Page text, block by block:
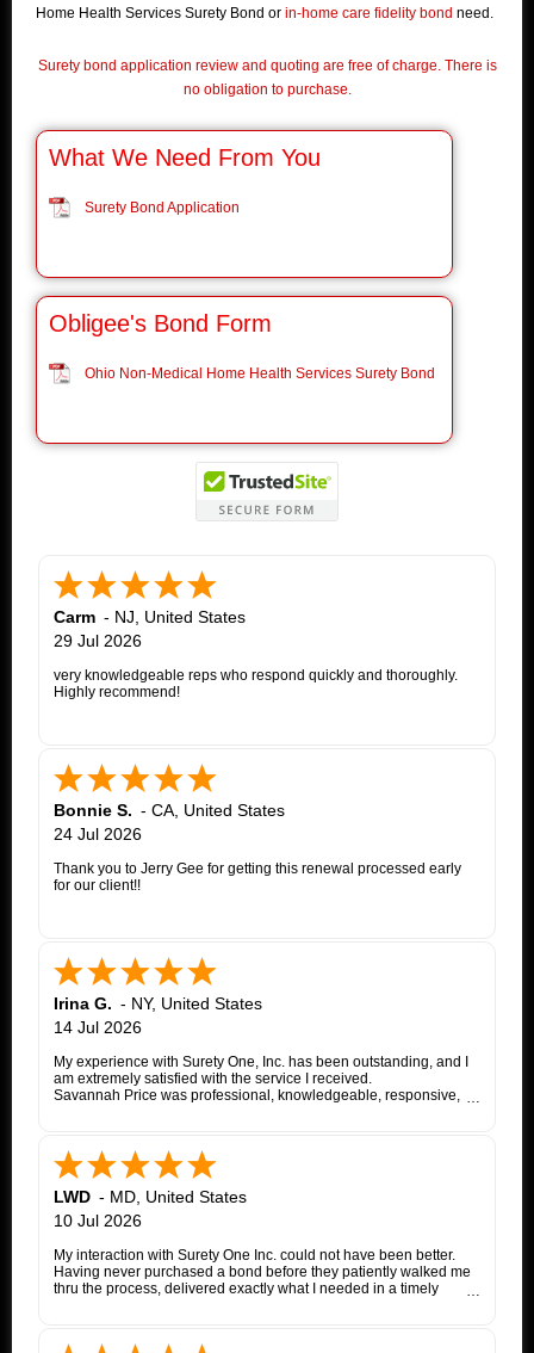
Home Health Services Surety Bond or in-home care fidelity bond need.
Surety bond application review and quoting are free of charge. There is
no obligation to purchase.
What We Need From You
Surety Bond Application
Obligee's Bond Form
Ohio Non-Medical Home Health Services Surety Bond
Carm - NJ, United States
29 Jul 2026
very knowledgeable reps who respond quickly and thoroughly.
Highly recommend!
Bonnie S. - CA, United States
24 Jul 2026
Thank you to Jerry Gee for getting this renewal processed early
for our client!!
Irina G. - NY, United States
14 Jul 2026
My experience with Surety One, Inc. has been outstanding, and I
am extremely satisfied with the service I received.
Savannah Price was professional, knowledgeable, responsive,
each step, coordinated with the insurance company, and promptly
followed up whenever additional information or documentation
was needed.
My matter involved a New York appeal bond and I was
proceeding as a self-represented litigant. Savannah treated my
application with the same professionalism and courtesy that any
client would expect. She consistently communicated clearly,
explained the underwriting process, and worked diligently to
move the application forward. Whenever an issue arose, she
the entire process was completed successfully. Her
LWD - MD, United States
10 Jul 2026
My interaction with Surety One Inc. could not have been better.
Having never purchased a bond before they patiently walked me
thru the process, delivered exactly what I needed in a timely